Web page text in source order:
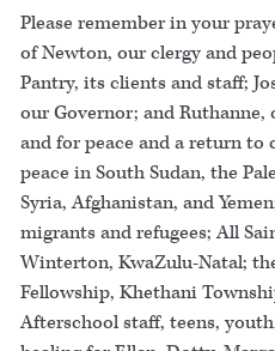
Please remember in your
of Newton, our clergy and
Pantry, its clients and staff;
our Governor; and Ruthanne,
and for peace and a return
peace in South Sudan, the
Syria, Afghanistan, and
migrants and refugees; All
Winterton, KwaZulu-Natal;
Fellowship, Khethani
Afterschool staff, teens,